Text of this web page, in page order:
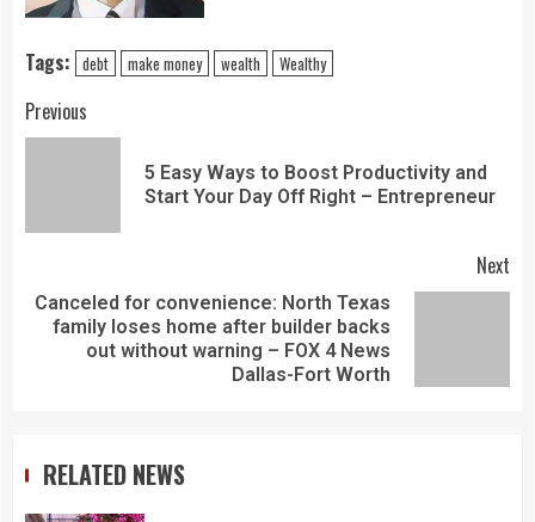
Tags: debt make money wealth Wealthy
Previous
5 Easy Ways to Boost Productivity and
Start Your Day Off Right – Entrepreneur
Next
Canceled for convenience: North Texas
family loses home after builder backs
out without warning – FOX 4 News
Dallas-Fort Worth
RELATED NEWS